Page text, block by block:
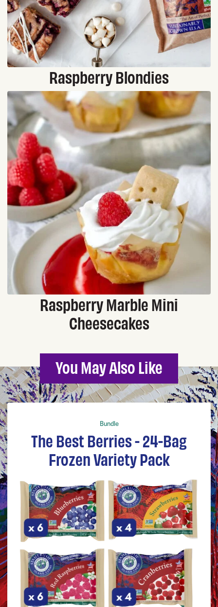
Raspberry Blondies
Raspberry Marble Mini
Cheesecakes
You May Also Like
Bundle
The Best Berries - 24-Bag
Frozen Variety Pack